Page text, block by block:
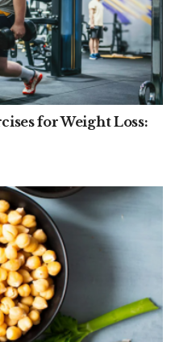
for Weight Loss: